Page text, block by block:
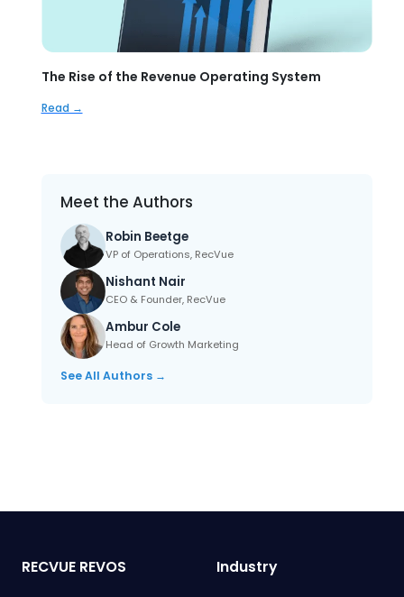
The Rise of the Revenue Operating System
Read →
Meet the Authors
Robin Beetge
VP of Operations, RecVue
Nishant Nair
CEO & Founder, RecVue
Ambur Cole
Head of Growth Marketing
See All Authors →
RECVUE REVOS Industry